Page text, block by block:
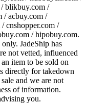
blikbuy.com /
/ acbuy.com /
cnshopper.com /
/ hipobuy.com.
only. JadeShip has
not vetted, influenced
item to be sold on
directly for takedown
and we are not
of information.
you.